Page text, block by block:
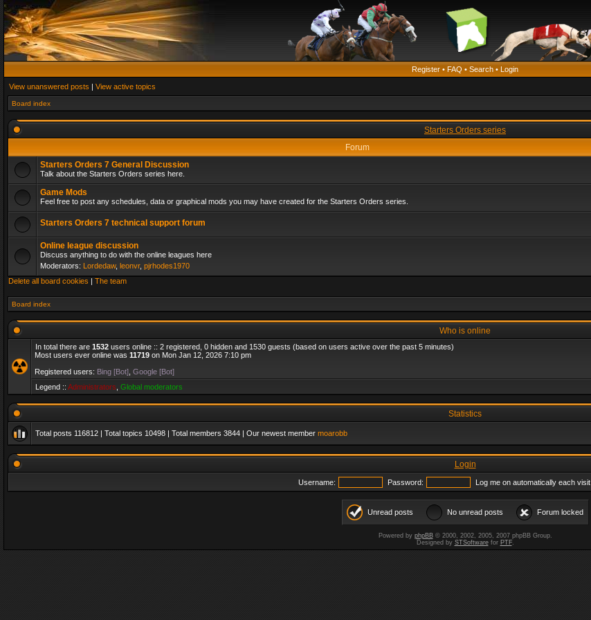
Register • FAQ • Search • Login
View unanswered posts | View active topics
Board index
Starters Orders series
Forum
Starters Orders 7 General Discussion
Talk about the Starters Orders series here.
Game Mods
Feel free to post any schedules, data or graphical mods you may have created for the Starters Orders series.
Starters Orders 7 technical support forum
Online league discussion
Discuss anything to do with the online leagues here
Moderators: Lordedaw, leonvr, pjrhodes1970
Delete all board cookies | The team
Board index
Who is online
In total there are 1532 users online :: 2 registered, 0 hidden and 1530 guests (based on users active over the past 5 minutes)
Most users ever online was 11719 on Mon Jan 12, 2026 7:10 pm
Registered users: Bing [Bot] Google [Bot]
Legend :: Administrators Global moderators
Statistics
Total posts 116812 | Total topics 10498 | Total members 3844 | Our newest member moarobb
Login
Username: Password: Log me on automatically each visit
Unread posts No unread posts Forum locked
Powered by phpBB© 2000, 2002, 2005, 2007 phpBB Group.
Designed by STSoftwarefor PTF.